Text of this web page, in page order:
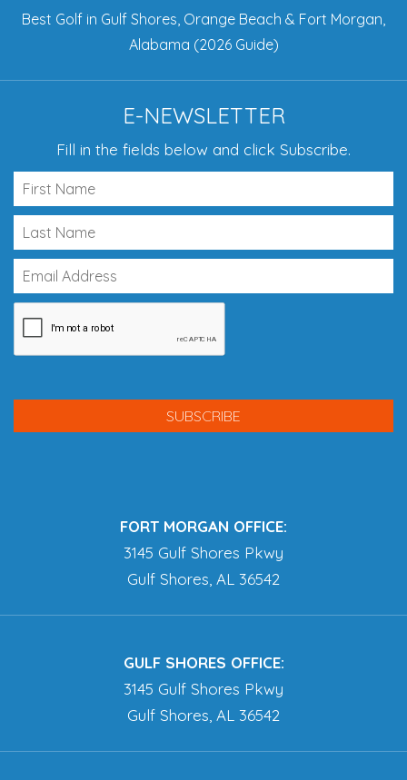
Best Golf in Gulf Shores, Orange Beach & Fort Morgan,
Alabama (2026 Guide)
E-NEWSLETTER
Fill in the fields below and click Subscribe.
FORT MORGAN OFFICE:
3145 Gulf Shores Pkwy
Gulf Shores, AL 36542
GULF SHORES OFFICE:
3145 Gulf Shores Pkwy
Gulf Shores, AL 36542